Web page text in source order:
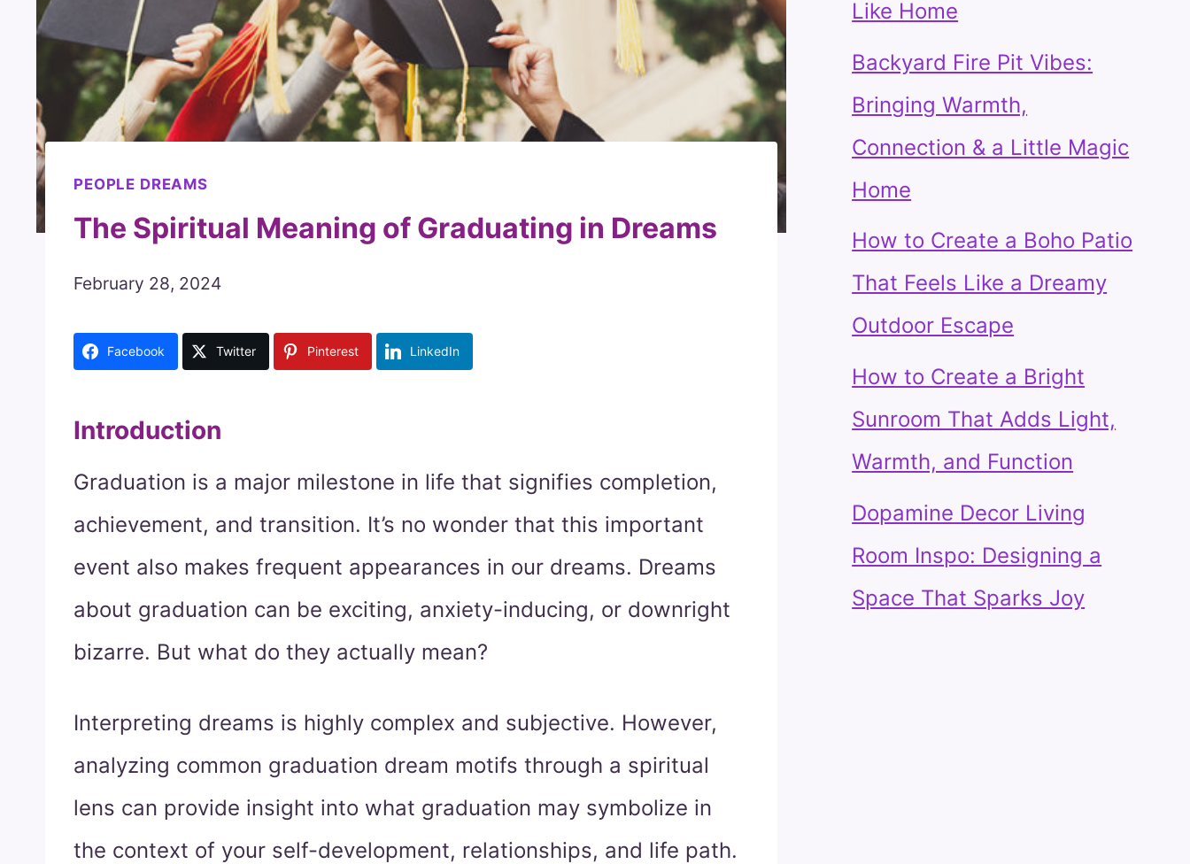
PEOPLE DREAMS
The Spiritual Meaning of Graduating in Dreams
February 28, 2024
Facebook Twitter Pinterest LinkedIn
Introduction
Graduation is a major milestone in life that signifies completion,
achievement, and transition. It’s no wonder that this important
event also makes frequent appearances in our dreams. Dreams
about graduation can be exciting, anxiety-inducing, or downright
bizarre. But what do they actually mean?
Interpreting dreams is highly complex and subjective. However,
analyzing common graduation dream motifs through a spiritual
lens can provide insight into what graduation may symbolize in
the context of your self-development, relationships, and life path.
Like Home
Backyard Fire Pit Vibes:
Bringing Warmth,
Connection & a Little Magic
Home
How to Create a Boho Patio
That Feels Like a Dreamy
Outdoor Escape
How to Create a Bright
Sunroom That Adds Light,
Warmth, and Function
Dopamine Decor Living
Room Inspo: Designing a
Space That Sparks Joy